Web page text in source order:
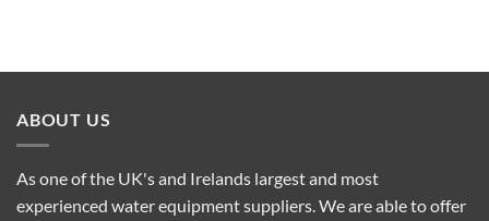
ABOUT US
As one of the UK's and Irelands largest and most
experienced water equipment suppliers. We are able to offer